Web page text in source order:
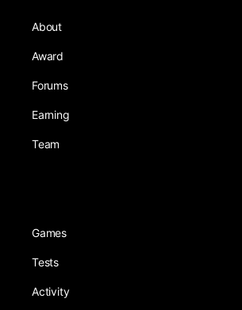
About
Award
Forums
Earning
Team
Games
Tests
Activity